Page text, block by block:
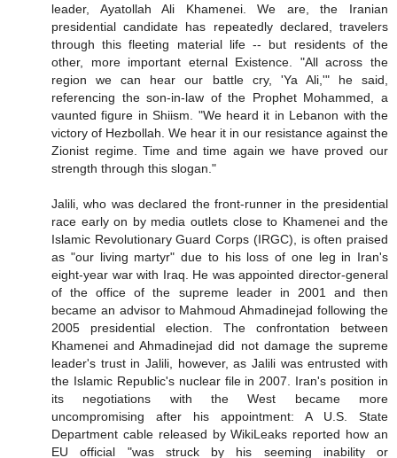
leader, Ayatollah Ali Khamenei. We are, the Iranian
presidential candidate has repeatedly declared, travelers
through this fleeting material life -- but residents of the
other, more important eternal Existence. "All across the
region we can hear our battle cry, 'Ya Ali,'" he said,
referencing the son-in-law of the Prophet Mohammed, a
vaunted figure in Shiism. "We heard it in Lebanon with the
victory of Hezbollah. We hear it in our resistance against the
Zionist regime. Time and time again we have proved our
strength through this slogan."
Jalili, who was declared the front-runner in the presidential
race early on by media outlets close to Khamenei and the
Islamic Revolutionary Guard Corps (IRGC), is often praised
as "our living martyr" due to his loss of one leg in Iran's
eight-year war with Iraq. He was appointed director-general
of the office of the supreme leader in 2001 and then
became an advisor to Mahmoud Ahmadinejad following the
2005 presidential election. The confrontation between
Khamenei and Ahmadinejad did not damage the supreme
leader's trust in Jalili, however, as Jalili was entrusted with
the Islamic Republic's nuclear file in 2007. Iran's position in
its negotiations with the West became more
uncompromising after his appointment: A U.S. State
Department cable released by WikiLeaks reported how an
EU official "was struck by his seeming inability or